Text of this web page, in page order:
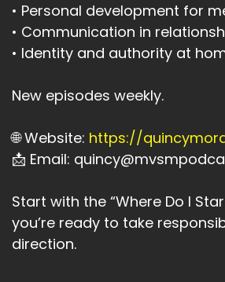
• Personal development for
• Communication in
• Identity and authority at
New episodes weekly.
🌐 Website: https://
📩 Email:
Start with the “Where Do I
you’re ready to take
direction.